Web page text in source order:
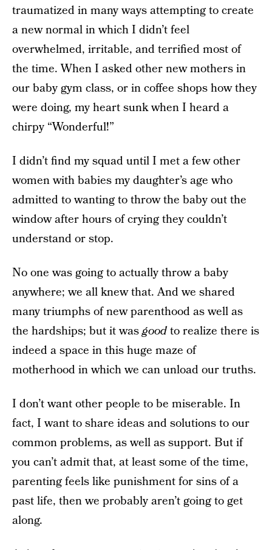
traumatized in many ways attempting to create
a new normal in which I didn’t feel
overwhelmed, irritable, and terrified most of
the time. When I asked other new mothers in
our baby gym class, or in coffee shops how they
were doing, my heart sunk when I heard a
chirpy “Wonderful!”
I didn’t find my squad until I met a few other
women with babies my daughter’s age who
admitted to wanting to throw the baby out the
window after hours of crying they couldn’t
understand or stop.
No one was going to actually throw a baby
anywhere; we all knew that. And we shared
many triumphs of new parenthood as well as
the hardships; but it wasgoodto realize there is
indeed a space in this huge maze of
motherhood in which we can unload our truths.
I don’t want other people to be miserable. In
fact, I want to share ideas and solutions to our
common problems, as well as support. But if
you can’t admit that, at least some of the time,
parenting feels like punishment for sins of a
past life, then we probably aren’t going to get
along.